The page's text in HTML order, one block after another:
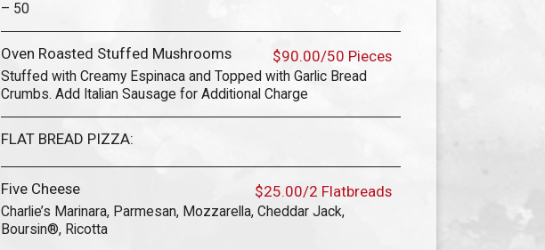
– 50
Oven Roasted Stuffed Mushrooms $90.00/50 Pieces
Stuffed with Creamy Espinaca and Topped with Garlic Bread
Crumbs. Add Italian Sausage for Additional Charge
FLAT BREAD PIZZA:
Five Cheese $25.00/2 Flatbreads
Charlie’s Marinara, Parmesan, Mozzarella, Cheddar Jack,
Boursin®, Ricotta